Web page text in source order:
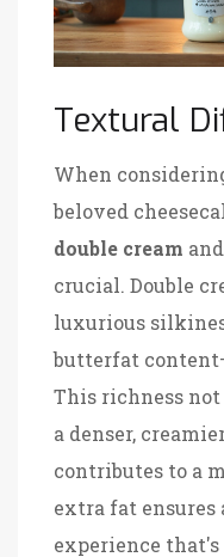
Textural
When
beloved
double cream and
crucial. Double
luxurious
butterfat
This richness
a denser,
contributes to a
extra fat ensures
experience